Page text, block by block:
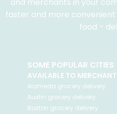
faster and more
food -
SOME POPULAR CITIES
AVAILABLE TO
Alameda grocery delivery
Austin grocery delivery
Boston grocery delivery